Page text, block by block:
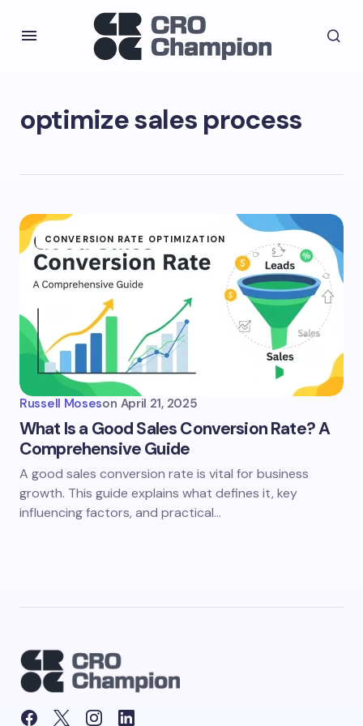
optimize sales process
CONVERSION RATE OPTIMIZATION
Russell Moseson April 21, 2025
What Is a Good Sales Conversion Rate? A
Comprehensive Guide
A good sales conversion rate is vital for business
growth. This guide explains what defines it, key
influencing factors, and practical…